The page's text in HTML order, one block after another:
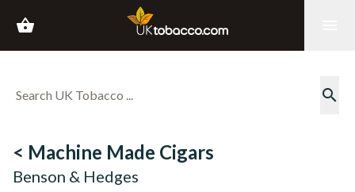
shopping_basket
search
< Machine Made Cigars
Benson & Hedges